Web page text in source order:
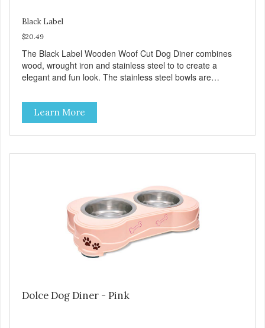
Black Label
$20.49
The Black Label Wooden Woof Cut Dog Diner combines
wood, wrought iron and stainless steel to to create a
elegant and fun look. The stainless steel bowls are
safe. The wood surfaces are treated with a safe and
durable coating to preserve and protect. Plus, the black
powder coated wrought iron base has rubber feet that
prevent this diner from skidding and sliding. Product Facts:
Learn More
Dolce Dog Diner - Pink